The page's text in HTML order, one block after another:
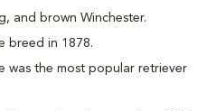
and brown Winchester.
breed in 1878.
was the most popular retriever